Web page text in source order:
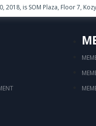
is SOM Plaza, Floor 7,